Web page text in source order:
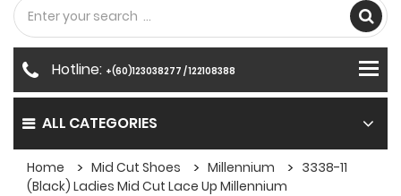
ALL CATEGORIES
Hotline: +(60)123038277 / 122108388
Home Mid Cut Shoes Millennium
3338-11
(Black) Ladies Mid Cut Lace Up Millennium